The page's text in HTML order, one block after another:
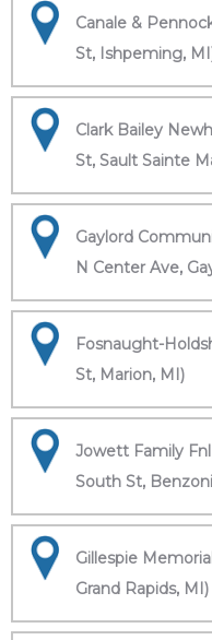
Canale &
St, Ishpeming,
Clark Bailey
St, Sault Sainte
Gaylord
N Center Ave,
Fosnaught-
St, Marion, MI)
Jowett Family
South St,
Gillespie
Grand Rapids, MI)